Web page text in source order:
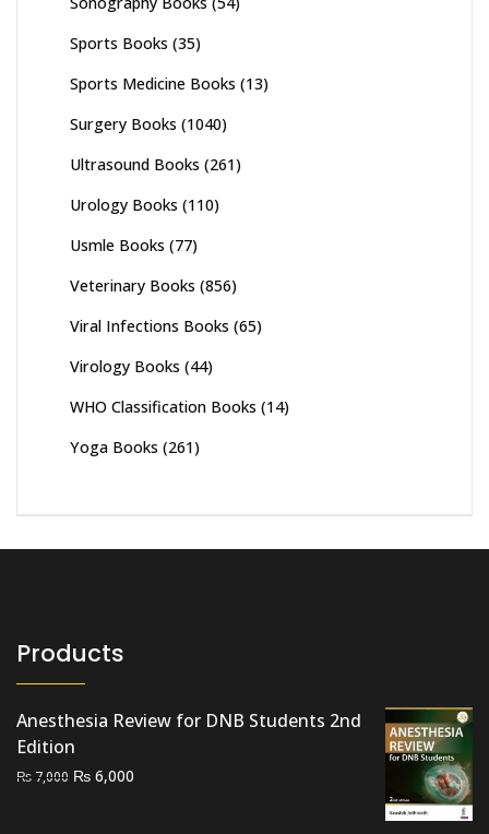
Sports Books (35)
Sports Medicine Books (13)
Surgery Books (1040)
Ultrasound Books (261)
Urology Books (110)
Usmle Books (77)
Veterinary Books (856)
Viral Infections Books (65)
Virology Books (44)
WHO Classification Books (14)
Yoga Books (261)
Products
Anesthesia Review for DNB Students 2nd
Edition
₨ 7,000 Original
₨ 6,000